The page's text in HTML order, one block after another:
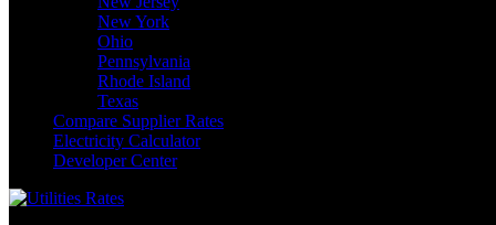
New York
Ohio
Pennsylvania
Rhode Island
Texas
Compare Supplier Rates
Electricity Calculator
Developer Center